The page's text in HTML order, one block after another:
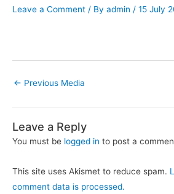
Leave a Comment / By admin / 15 July
← Previous Media
Leave a Reply
You must be logged in to post a
This site uses Akismet to reduce spam.
comment data is processed.